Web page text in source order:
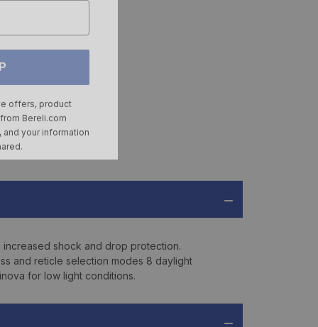
increased shock and drop protection.
and reticle selection modes 8 daylight
for low light conditions.
Bereli.com
your information